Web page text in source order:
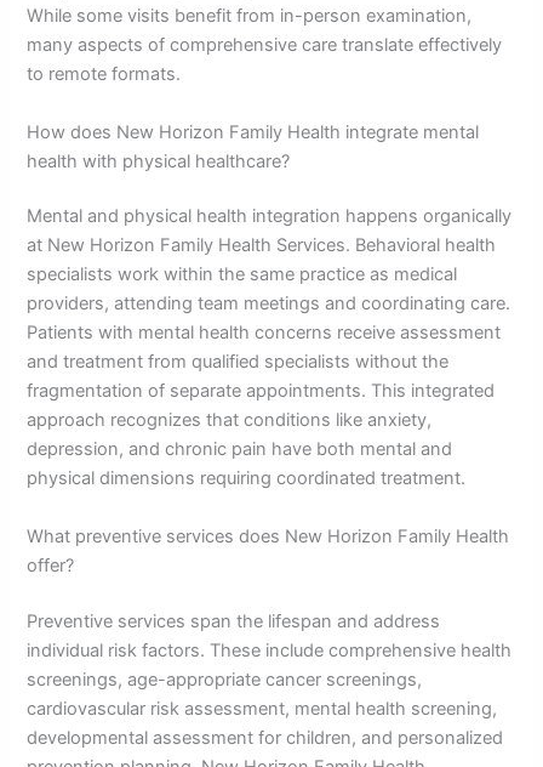
While some visits benefit from in-person examination,
many aspects of comprehensive care translate effectively
to remote formats.
How does New Horizon Family Health integrate mental
health with physical healthcare?
Mental and physical health integration happens organically
at New Horizon Family Health Services. Behavioral health
specialists work within the same practice as medical
providers, attending team meetings and coordinating care.
Patients with mental health concerns receive assessment
and treatment from qualified specialists without the
fragmentation of separate appointments. This integrated
approach recognizes that conditions like anxiety,
depression, and chronic pain have both mental and
physical dimensions requiring coordinated treatment.
What preventive services does New Horizon Family Health
offer?
Preventive services span the lifespan and address
individual risk factors. These include comprehensive health
screenings, age-appropriate cancer screenings,
cardiovascular risk assessment, mental health screening,
developmental assessment for children, and personalized